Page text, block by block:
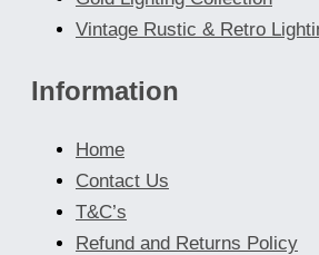
Vintage Rustic & Retro
Information
Home
Contact Us
T&C’s
Refund and Returns Policy